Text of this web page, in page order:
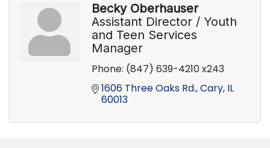
Becky Oberhauser
Assistant Director / Youth
and Teen Services
Manager
Phone: (847) 639-4210 x243
1606 Three Oaks Rd. Cary IL
60013